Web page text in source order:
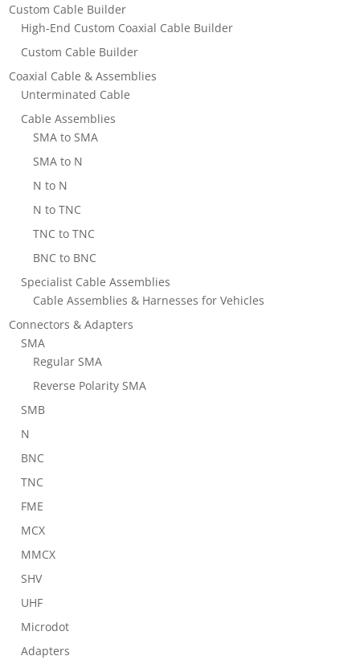
Custom Cable Builder
High-End Custom Coaxial Cable Builder
Custom Cable Builder
Coaxial Cable & Assemblies
Unterminated Cable
Cable Assemblies
SMA to SMA
SMA to N
N to N
N to TNC
TNC to TNC
BNC to BNC
Specialist Cable Assemblies
Cable Assemblies & Harnesses for Vehicles
Connectors & Adapters
SMA
Regular SMA
Reverse Polarity SMA
SMB
N
BNC
TNC
FME
MCX
MMCX
SHV
UHF
Microdot
Adapters